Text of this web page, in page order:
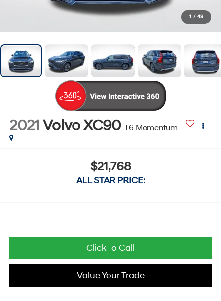
1 / 49
2021Volvo XC90 T6 Momentum
$21,768
ALL STAR PRICE:
Click To Call
Value Your Trade